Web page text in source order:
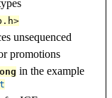
. h>
unsequenced
promotions
in the example